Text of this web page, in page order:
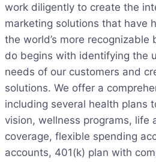
work diligently to create the
marketing solutions that have
the world’s more recognizable
do begins with identifying the
needs of our customers and
solutions. We offer a
including several health plans
vision, wellness programs, life
coverage, flexible spending
accounts, 401(k) plan with